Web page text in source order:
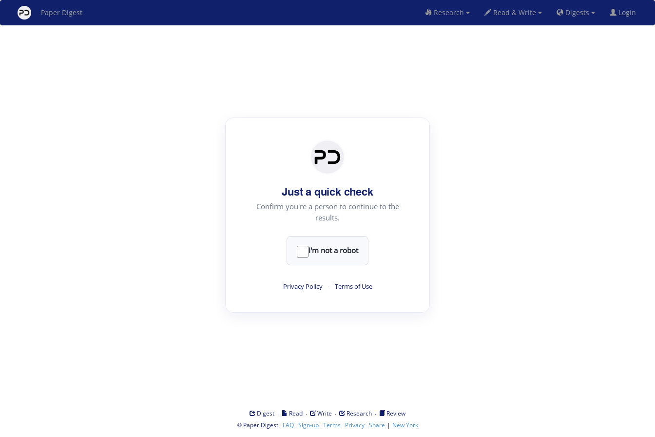
Paper Digest Research Read & Write Digests Login
Just a quick check
Confirm you're a person to continue to the
results.
I'm not a robot
Privacy Policy · Terms of Use
Digest · Read · Write · Research ·
Review
© Paper Digest· FAQ·Sign-up·Terms · Privacy·Share | New York